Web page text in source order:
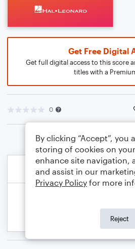
Get Free Digital
Get full digital access to this score
titles with a
0
By clicking “Accept”, you
storing of cookies on
enhance site navigation,
and assist in our
Privacy Policy for more
Reject